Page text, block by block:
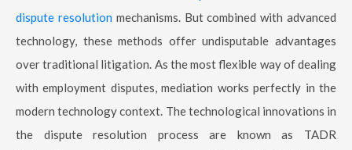
dispute resolution mechanisms. But combined with advanced
technology, these methods offer undisputable advantages
over traditional litigation. As the most flexible way of dealing
with employment disputes, mediation works perfectly in the
modern technology context. The technological innovations in
the dispute resolution process are known as TADR